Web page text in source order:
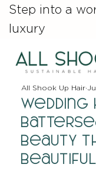
Step into a
luxury
Wedding
Beauty
All Shook Up Hair